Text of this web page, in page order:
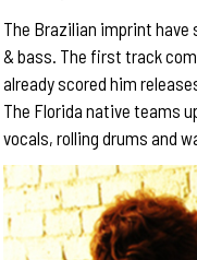
The Brazilian imprint have
& bass. The first track
already scored him
The Florida native teams
vocals, rolling drums and